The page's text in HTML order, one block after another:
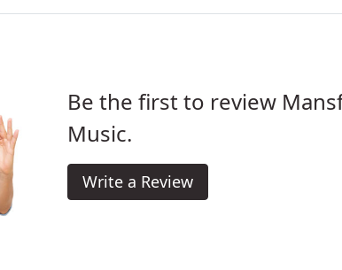
Be the first to review
Music.
Write a Review